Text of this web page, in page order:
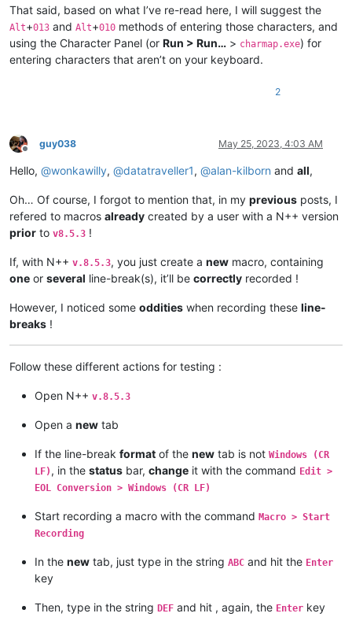
That said, based on what I’ve re-read here, I will suggest the
Alt+013 and Alt+010 methods of entering those characters, and
using the Character Panel (or Run > Run… > charmap.exe) for
entering characters that aren’t on your keyboard.
2
Offline
guy038 May 25, 2023, 4:03 AM
Hello, @wonkawilly, @datatraveller1, @alan-kilborn and all,
Oh… Of course, I forgot to mention that, in my previous posts, I
refered to macros already created by a user with a N++ version
prior to v8.5.3 !
If, with N++ v.8.5.3, you just create a new macro, containing
one or several line-break(s), it’ll be correctly recorded !
However, I noticed some oddities when recording these line-
breaks !
Follow these different actions for testing :
Open N++ v.8.5.3
Open a new tab
If the line-break format of the new tab is not Windows (CR
LF) , in the status bar, change it with the command Edit >
EOL Conversion > Windows (CR LF)
Start recording a macro with the command Macro > Start
Recording
In the new tab, just type in the string ABC and hit the Enter
key
Then, type in the string DEF and hit , again, the Enter key